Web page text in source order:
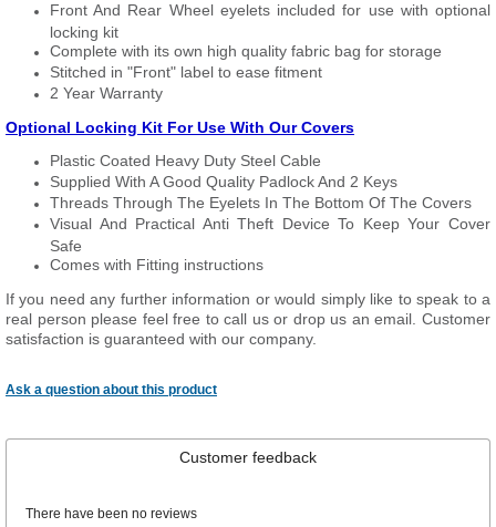
Front And Rear Wheel eyelets included for use with optional
locking kit
Complete with its own high quality fabric bag for storage
Stitched in "Front" label to ease fitment
2 Year Warranty
Optional Locking Kit For Use With Our Covers
Plastic Coated Heavy Duty Steel Cable
Supplied With A Good Quality Padlock And 2 Keys
Threads Through The Eyelets In The Bottom Of The Covers
Visual And Practical Anti Theft Device To Keep Your Cover
Safe
Comes with Fitting instructions
If you need any further information or would simply like to speak to a
real person please feel free to call us or drop us an email. Customer
satisfaction is guaranteed with our company.
Ask a question about this product
Customer feedback
There have been no reviews